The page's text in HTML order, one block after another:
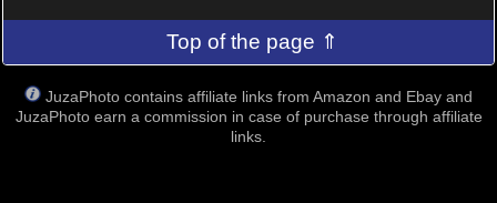
Top of the page ⇑
JuzaPhoto contains affiliate links from Amazon and Ebay and
JuzaPhoto earn a commission in case of purchase through affiliate
links.